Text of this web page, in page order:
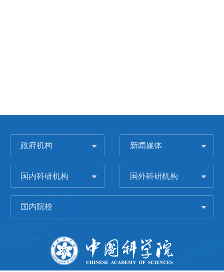
政府机构 新闻媒体
国内科研机构 国外科研机构
国内院校